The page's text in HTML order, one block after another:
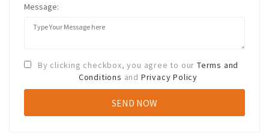
Message:
By clicking checkbox, you agree to our Terms and
Conditions and Privacy Policy